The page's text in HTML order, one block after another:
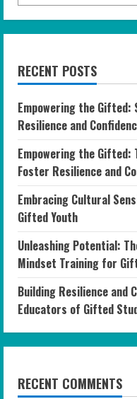
RECENT POSTS
Empowering the
Resilience and
Empowering the
Foster Resilience and
Embracing Cultural
Gifted Youth
Unleashing Potential:
Mindset Training for
Building Resilience and
Educators of Gifted
RECENT COMMENTS